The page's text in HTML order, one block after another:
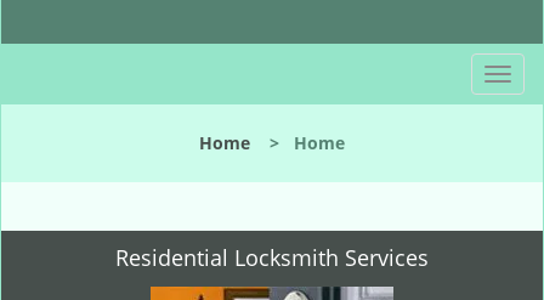
T
o
l
n
Home > Home
Residential Locksmith Services